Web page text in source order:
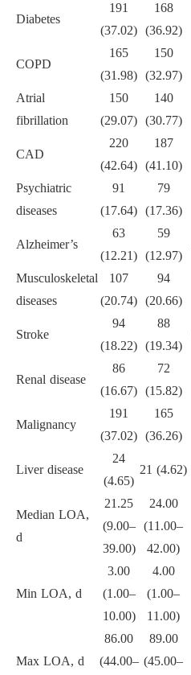
Diabetes
191
(37.02)
168
(36.92)
COPD
165
(31.98)
150
(32.97)
Atrial
fibrillation
150
(29.07)
140
(30.77)
CAD
220
(42.64)
187
(41.10)
Psychiatric
diseases
91
(17.64)
79
(17.36)
Alzheimer’s
63
(12.21)
59
(12.97)
Musculoskeletal
diseases
107
(20.74)
94
(20.66)
Stroke
94
(18.22)
88
(19.34)
Renal disease
86
(16.67)
72
(15.82)
Malignancy
191
(37.02)
165
(36.26)
Liver disease
24
(4.65)
21 (4.62)
Median LOA,
d
21.25
(9.00–
39.00)
24.00
(11.00–
42.00)
Min LOA, d
3.00
(1.00–
10.00)
4.00
(1.00–
11.00)
Max LOA, d
86.00
(44.00–
89.00
(45.00–